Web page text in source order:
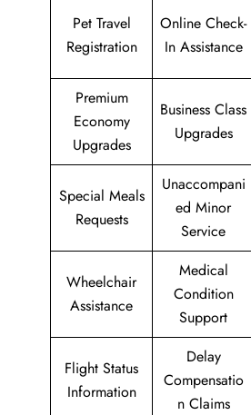
Pet Travel
Registration
Online Check-
In Assistance
Premium
Economy
Upgrades
Business Class
Upgrades
Special Meals
Requests
Unaccompani
ed Minor
Service
Wheelchair
Assistance
Medical
Condition
Support
Flight Status
Information
Delay
Compensatio
n Claims